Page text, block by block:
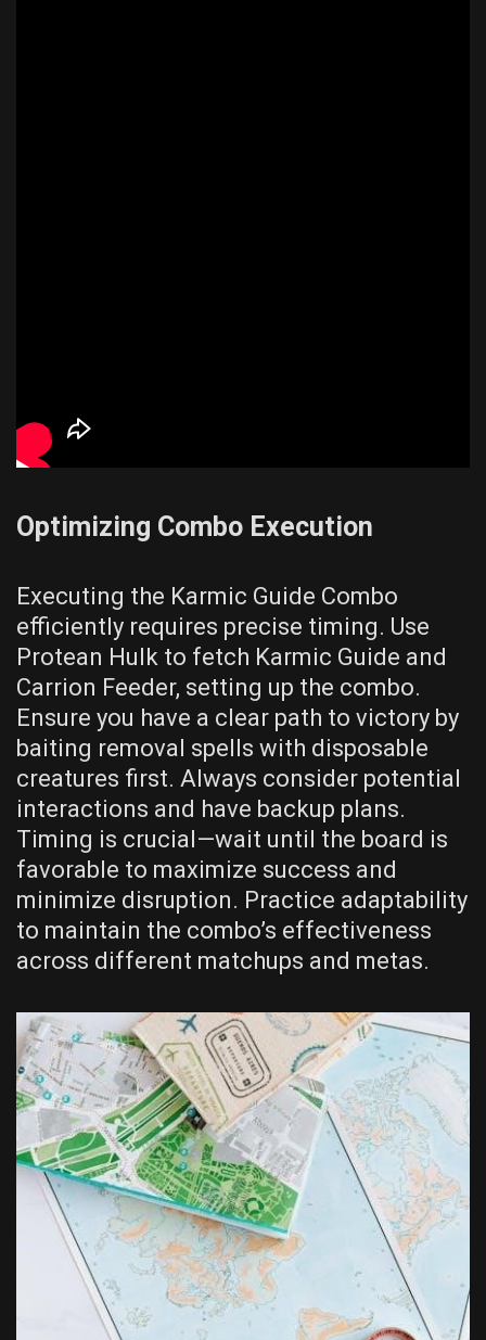
Optimizing Combo Execution
Executing the Karmic Guide Combo
efficiently requires precise timing. Use
Protean Hulk to fetch Karmic Guide and
Carrion Feeder, setting up the combo.
Ensure you have a clear path to victory by
baiting removal spells with disposable
creatures first. Always consider potential
interactions and have backup plans.
Timing is crucial—wait until the board is
favorable to maximize success and
minimize disruption. Practice adaptability
to maintain the combo’s effectiveness
across different matchups and metas.